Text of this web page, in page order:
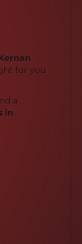
for you
a
in